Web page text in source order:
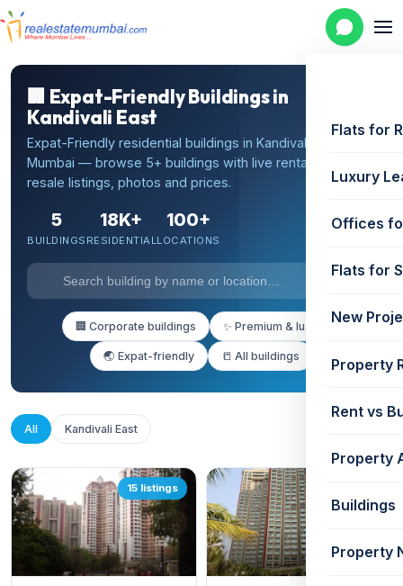
Flats for
Luxury
Offices
Flats for
New
Property
Rent vs
Property
Buildings
Property
🏢 Expat-Friendly Buildings in
Kandivali East
Expat-Friendly residential buildings in Kandivali East,
Mumbai — browse 5+ buildings with live rental and
resale listings, photos and prices.
5
BUILDINGS
18K+
RESIDENTIAL
100+
LOCATIONS
🏢 Corporate buildings ✨ Premium & luxury
🌏 Expat-friendly 📒 All buildings
All Kandivali East
15 listings